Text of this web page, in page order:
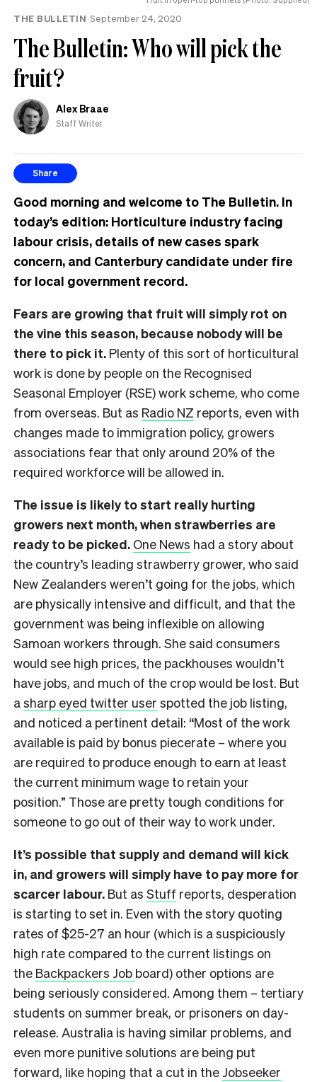
THE BULLETIN September 24, 2020
The Bulletin: Who will pick the
fruit?
Alex Braae
Staff Writer
Share
Good morning and welcome to The Bulletin. In
today’s edition: Horticulture industry facing
labour crisis, details of new cases spark
concern, and Canterbury candidate under fire
for local government record.
Fears are growing that fruit will simply rot on
the vine this season, because nobody will be
there to pick it. Plenty of this sort of horticultural
work is done by people on the Recognised
Seasonal Employer (RSE) work scheme, who come
from overseas. But as Radio NZ reports, even with
changes made to immigration policy, growers
associations fear that only around 20% of the
required workforce will be allowed in.
The issue is likely to start really hurting
growers next month, when strawberries are
ready to be picked. One News had a story about
the country’s leading strawberry grower, who said
New Zealanders weren’t going for the jobs, which
are physically intensive and difficult, and that the
government was being inflexible on allowing
Samoan workers through. She said consumers
would see high prices, the packhouses wouldn’t
have jobs, and much of the crop would be lost. But
asharp eyed twitter user spotted the job listing,
and noticed a pertinent detail: “Most of the work
available is paid by bonus piecerate – where you
are required to produce enough to earn at least
the current minimum wage to retain your
position.” Those are pretty tough conditions for
someone to go out of their way to work under.
It’s possible that supply and demand will kick
in, and growers will simply have to pay more for
scarcer labour. But as Stuff reports, desperation
is starting to set in. Even with the story quoting
rates of $25-27 an hour (which is a suspiciously
high rate compared to the current listings on
the Backpackers Job board) other options are
being seriously considered. Among them – tertiary
students on summer break, or prisoners on day-
release. Australia is having similar problems, and
even more punitive solutions are being put
forward, like hoping that a cut in the Jobseeker